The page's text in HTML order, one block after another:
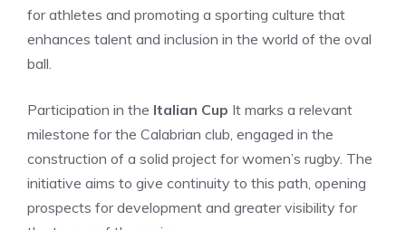
for athletes and promoting a sporting culture that
enhances talent and inclusion in the world of the oval
ball.
Participation in the Italian Cup It marks a relevant
milestone for the Calabrian club, engaged in the
construction of a solid project for women’s rugby. The
initiative aims to give continuity to this path, opening
prospects for development and greater visibility for